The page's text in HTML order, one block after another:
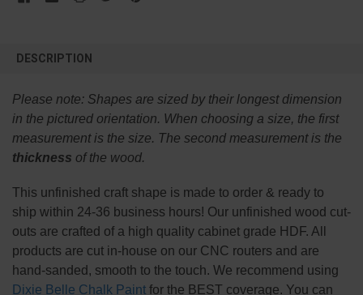
BOUGHT
SELECT
ADD
DESCRIPTION
Please note: Shapes are sized by their longest dimension
in the pictured orientation. When choosing a size, the first
measurement is the size. The second measurement is the
thickness of the wood.
This unfinished craft shape is made to order & ready to
ship within 24-36 business hours! Our unfinished wood cut-
outs are crafted of a high quality cabinet grade HDF. All
products are cut in-house on our CNC routers and are
hand-sanded, smooth to the touch. We recommend using
Dixie Belle Chalk Paintfor the BEST coverage. You can